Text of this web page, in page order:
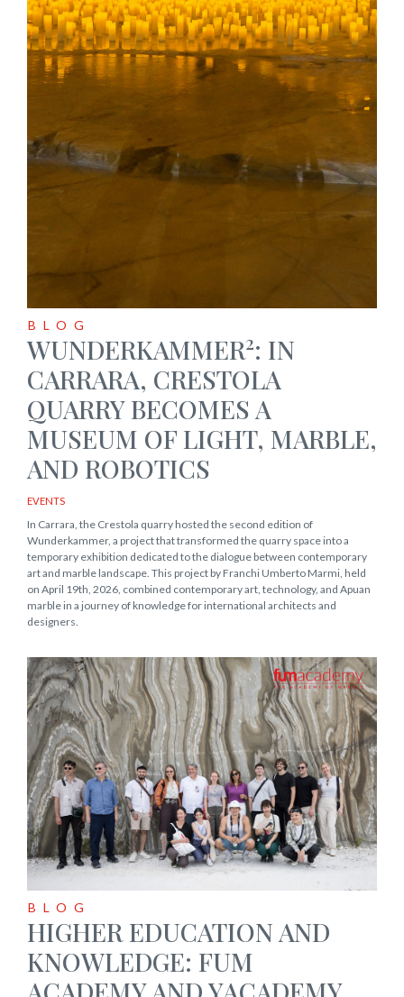
BLOG
WUNDERKAMMER2: IN
CARRARA, CRESTOLA
QUARRY BECOMES A
MUSEUM OF LIGHT, MARBLE,
AND ROBOTICS
EVENTS
In Carrara, the Crestola quarry hosted the second edition of
Wunderkammer, a project that transformed the quarry space into a
temporary exhibition dedicated to the dialogue between contemporary
art and marble landscape. This project by Franchi Umberto Marmi, held
on April 19th, 2026, combined contemporary art, technology, and Apuan
marble in a journey of knowledge for international architects and
designers.
BLOG
HIGHER EDUCATION AND
KNOWLEDGE: FUM